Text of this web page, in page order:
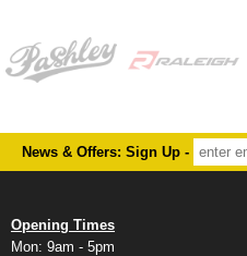
News & Offers: Sign Up -
Opening Times
Mon: 9am - 5pm